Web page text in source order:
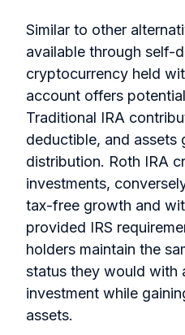
Similar to other
available through self-
cryptocurrency held
account offers
Traditional IRA
deductible, and assets
distribution. Roth IRA
investments,
tax-free growth and
provided IRS
holders maintain the
status they would with
investment while
assets.